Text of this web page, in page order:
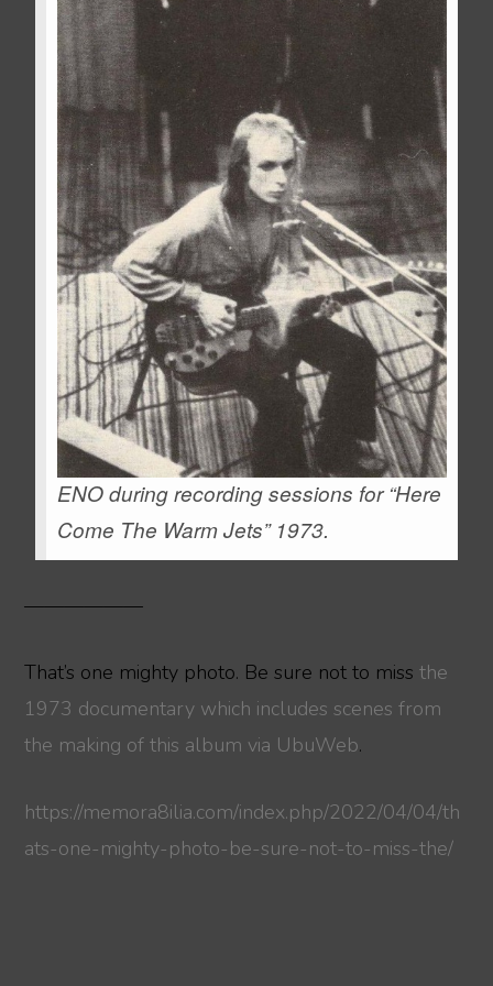
ENO during recording sessions for “Here
Come The Warm Jets” 1973.
——————
That’s one mighty photo. Be sure not to missthe
1973 documentary which includes scenes from
the making of this album via UbuWeb.
https://memora8ilia.com/index.php/2022/04/04/th
ats-one-mighty-photo-be-sure-not-to-miss-the/